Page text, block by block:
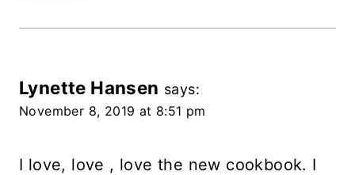
Lynette Hansen says:
November 8, 2019 at 8:51 pm
I love, love , love the new cookbook. I